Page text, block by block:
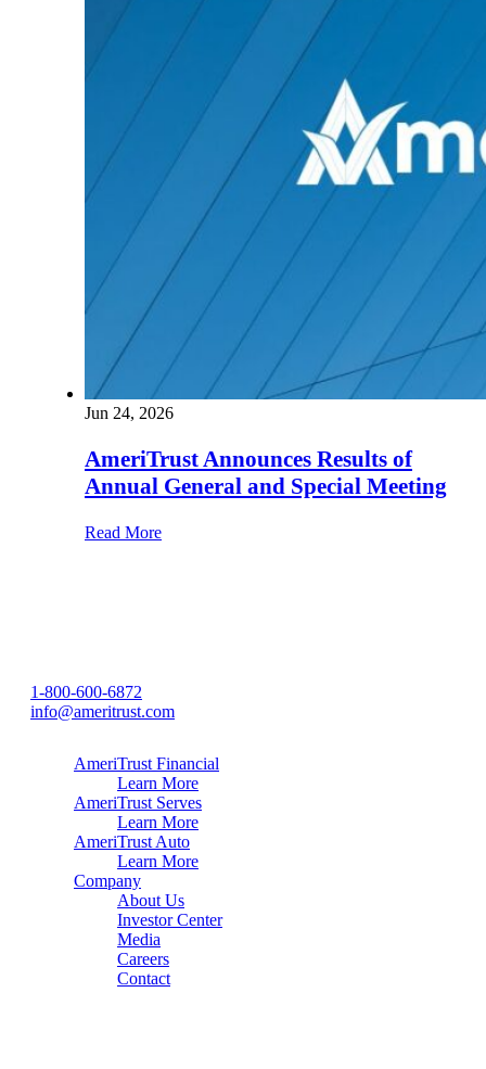
Jun 24, 2026
AmeriTrust Announces Results of
Annual General and Special Meeting
Read More
1-800-600-6872
info@ameritrust.com
AmeriTrust Financial
Learn More
AmeriTrust Serves
Learn More
AmeriTrust Auto
Learn More
Company
About Us
Investor Center
Media
Careers
Contact